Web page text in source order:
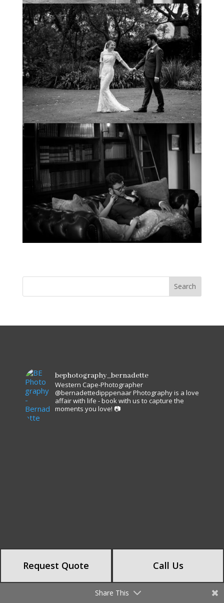
bephotography_bernadette
Western Cape-Photographer
@bernadettedipppenaarPhotography is a love
affair with life - book with us to capture the
moments you love! 📷
Request Quote Call Us
Share This